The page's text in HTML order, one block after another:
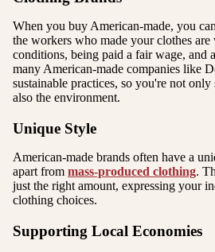
When you buy American-made, you
the workers who made your clothes
conditions, being paid a fair wage, and
many American-made companies like
sustainable practices, so you're not
also the environment.
Unique Style
American-made brands often have a
apart from mass-produced clothing.
just the right amount, expressing your
clothing choices.
Supporting Local Economies